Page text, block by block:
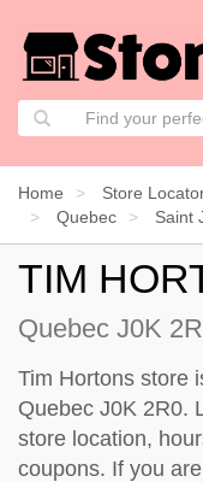
Home Store
Quebec
Saint
TIM
Quebec J0K
Tim Hortons store
Quebec J0K 2R0.
store location,
coupons. If you